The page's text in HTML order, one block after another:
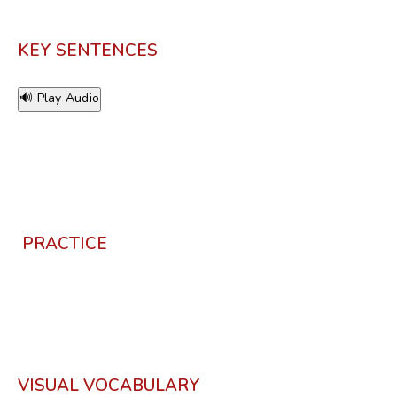
KEY SENTENCES
🔊 Play Audio
PRACTICE
VISUAL VOCABULARY